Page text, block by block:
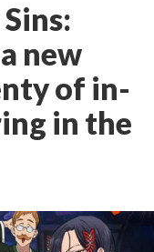
new
of in-
in the